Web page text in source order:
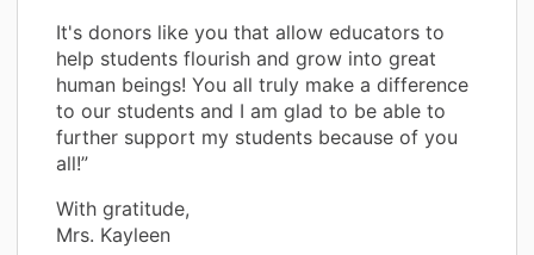
It's donors like you that allow educators to
help students flourish and grow into great
human beings! You all truly make a difference
to our students and I am glad to be able to
further support my students because of you
all!”
With gratitude,
Mrs. Kayleen